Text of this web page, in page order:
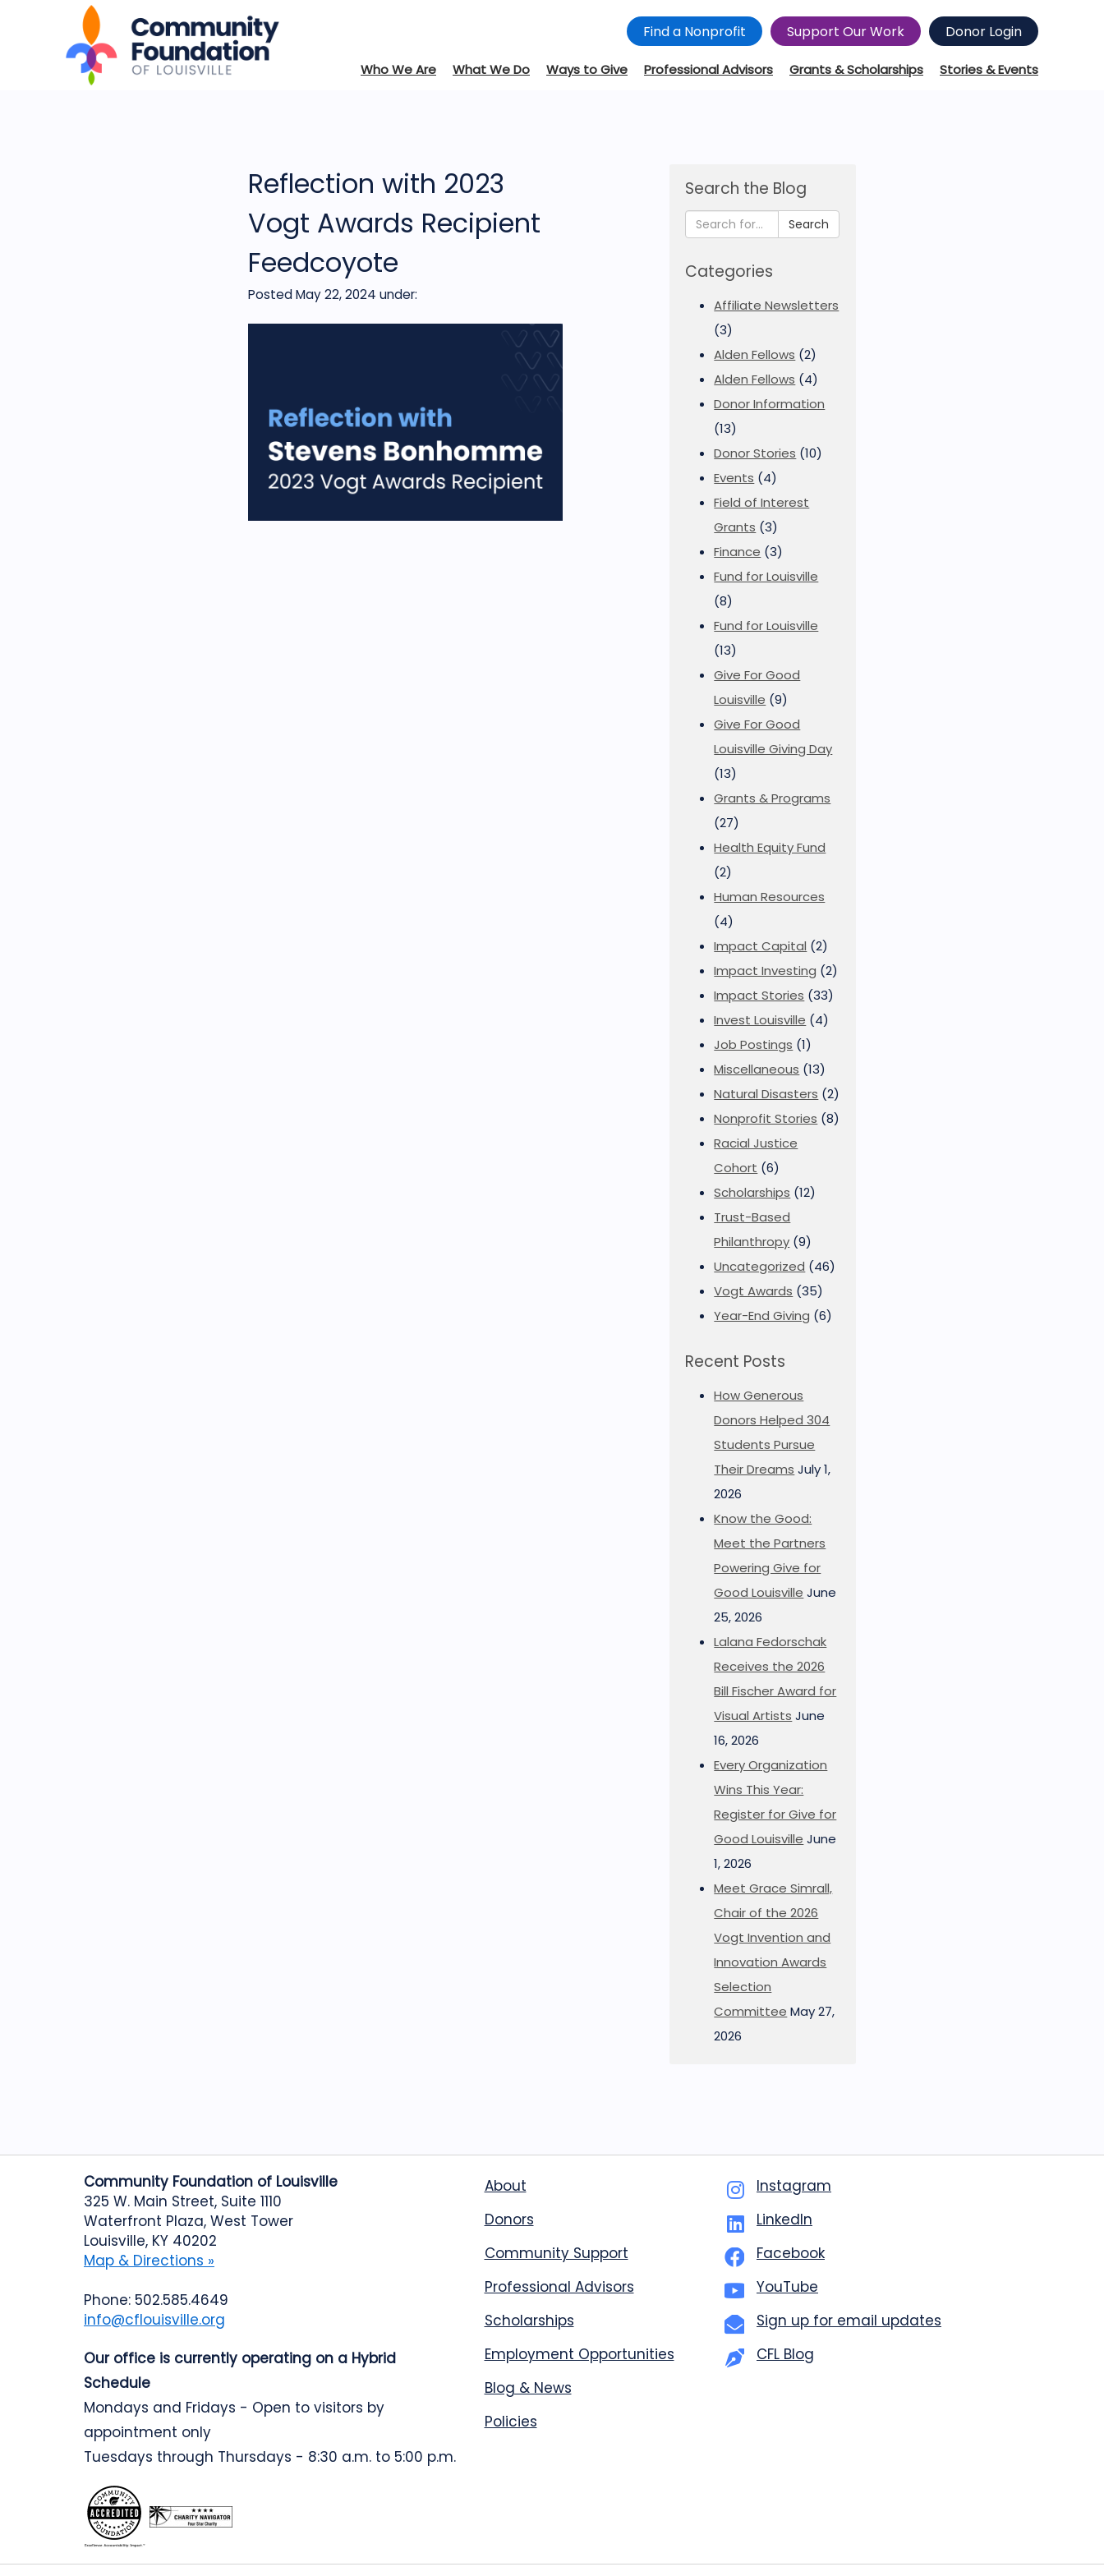
Find a Nonprofit Support Our Work Donor Login
Who We Are What We Do Ways to Give Professional Advisors Grants & Scholarships Stories & Events
Reflection with 2023
Vogt Awards Recipient
Feedcoyote
Posted May 22, 2024 under:
Search the Blog
Search
Categories
Affiliate Newsletters
(3)
Alden Fellows (2)
Alden Fellows (4)
Donor Information
(13)
Donor Stories (10)
Events (4)
Field of Interest
Grants (3)
Finance (3)
Fund for Louisville
(8)
Fund for Louisville
(13)
Give For Good
Louisville (9)
Give For Good
Louisville Giving Day
(13)
Grants & Programs
(27)
Health Equity Fund
(2)
Human Resources
(4)
Impact Capital (2)
Impact Investing (2)
Impact Stories (33)
Invest Louisville (4)
Job Postings (1)
Miscellaneous (13)
Natural Disasters (2)
Nonprofit Stories (8)
Racial Justice
Cohort (6)
Scholarships (12)
Trust-Based
Philanthropy (9)
Uncategorized (46)
Vogt Awards (35)
Year-End Giving (6)
Recent Posts
How Generous
Donors Helped 304
Students Pursue
Their Dreams July 1,
2026
Know the Good:
Meet the Partners
Powering Give for
Good Louisville June
25, 2026
Lalana Fedorschak
Receives the 2026
Bill Fischer Award for
Visual Artists June
16, 2026
Every Organization
Wins This Year:
Register for Give for
Good Louisville June
1, 2026
Meet Grace Simrall,
Chair of the 2026
Vogt Invention and
Innovation Awards
Selection
Committee May 27,
2026
Community Foundation of Louisville
325 W. Main Street, Suite 1110
Waterfront Plaza, West Tower
Louisville, KY 40202
Map & Directions »
Phone: 502.585.4649
info@cflouisville.org
Our office is currently operating on a Hybrid
Schedule
Mondays and Fridays - Open to visitors by
appointment only
Tuesdays through Thursdays - 8:30 a.m. to 5:00 p.m.
About
Donors
Community Support
Professional Advisors
Scholarships
Employment Opportunities
Blog & News
Policies
Instagram
LinkedIn
Facebook
YouTube
Sign up for email updates
CFL Blog